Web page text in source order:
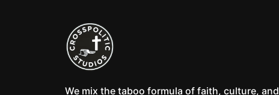
We mix the taboo formula of faith, culture, and